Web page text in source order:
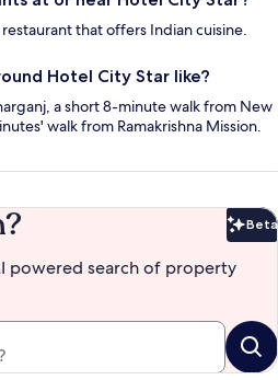
that offers Indian cuisine.
Hotel City Star like?
a short 8-minute walk from New
walk from Ramakrishna Mission.
Beta
powered search of property